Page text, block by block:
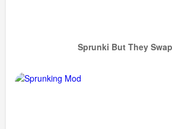
Sprunki But They